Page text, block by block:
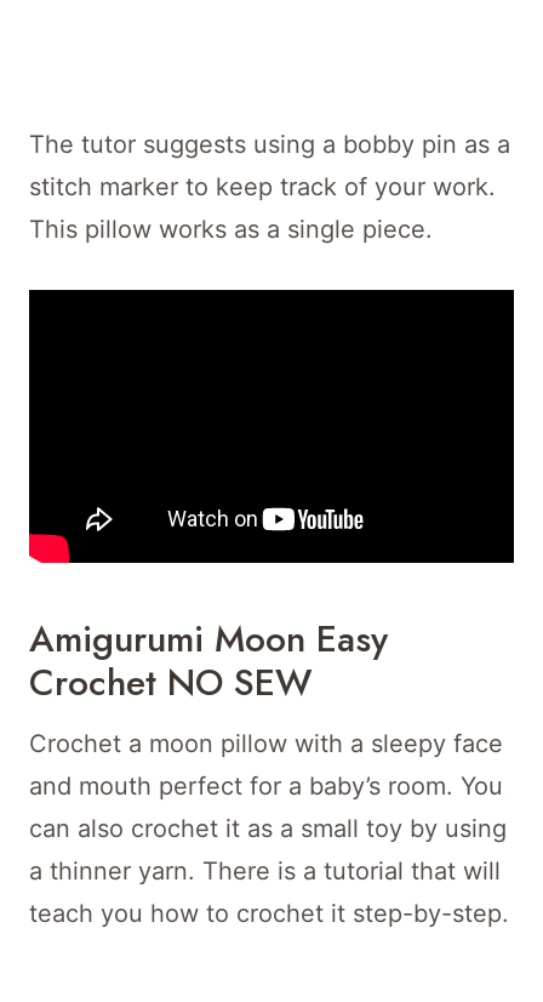
The tutor suggests using a bobby pin as a
stitch marker to keep track of your work.
This pillow works as a single piece.
Amigurumi Moon Easy
Crochet NO SEW
Crochet a moon pillow with a sleepy face
and mouth perfect for a baby’s room. You
can also crochet it as a small toy by using
a thinner yarn. There is a tutorial that will
teach you how to crochet it step-by-step.